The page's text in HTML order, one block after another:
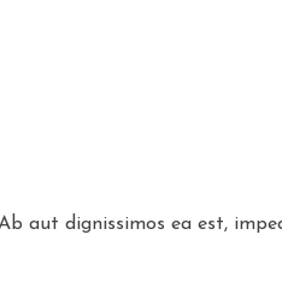
aut dignissimos ea est,